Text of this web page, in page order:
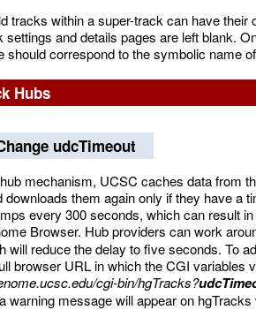
tracks within a super-track can have
and details pages are left blank.
should correspond to the symbolic name
Hubs
udcTimeout
mechanism, UCSC caches data from
downloads them again only if they have
every 300 seconds, which can result
Browser. Hub providers can work
will reduce the delay to five seconds. To
browser URL in which the CGI
cgi-bin/hgTracks?
warning message will appear on